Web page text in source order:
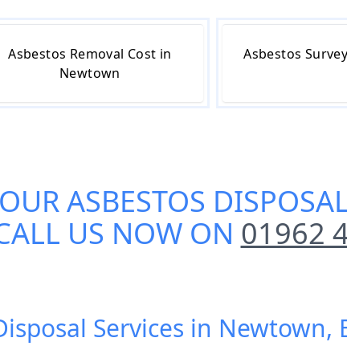
Asbestos Removal Cost in
Newtown
Asbestos
ASBESTOS
US NOW ON 01962
Services in